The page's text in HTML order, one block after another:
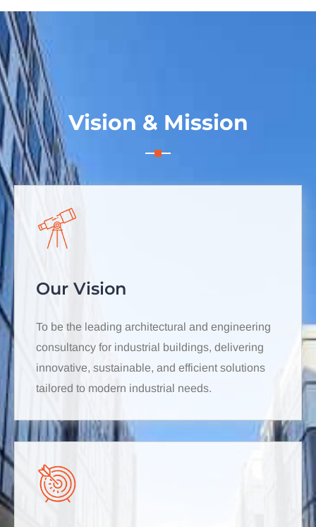
Vision & Mission
Our Vision
To be the leading architectural and engineering
consultancy for industrial buildings, delivering
innovative, sustainable, and efficient solutions
tailored to modern industrial needs.